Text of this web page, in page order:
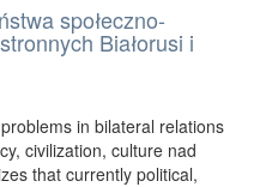
społeczno-
Białorusi i
in bilateral relations
civilization, culture nad
that currently political,